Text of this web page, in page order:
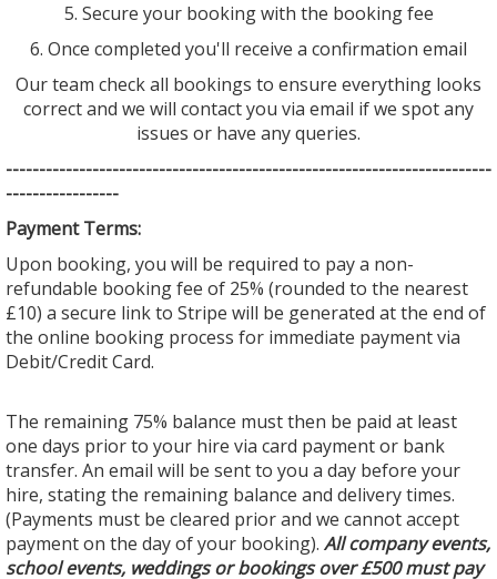
5. Secure your booking with the booking fee
6. Once completed you'll receive a confirmation email
Our team check all bookings to ensure everything looks
correct and we will contact you via email if we spot any
issues or have any queries.
-------------------------------------------------------------------------
-----------------
Payment Terms:
Upon booking, you will be required to pay a non-
refundable booking fee of 25% (rounded to the nearest
£10) a secure link to Stripe will be generated at the end of
the online booking process for immediate payment via
Debit/Credit Card.
The remaining 75% balance must then be paid at least
one days prior to your hire via card payment or bank
transfer. An email will be sent to you a day before your
hire, stating the remaining balance and delivery times.
(Payments must be cleared prior and we cannot accept
payment on the day of your booking). All company events,
school events, weddings or bookings over £500 must pay